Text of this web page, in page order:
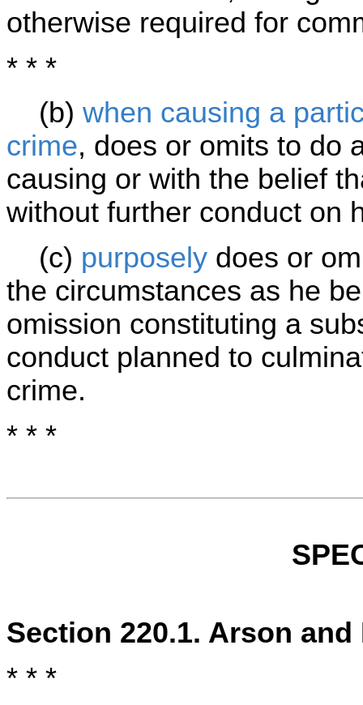
otherwise required for
* * *
(b) when causing a
crime, does or omits to do
causing or with the belief
without further conduct on
(c) purposely does or
the circumstances as he
omission constituting a
conduct planned to
crime.
* * *
Section 220.1. Arson
* * *